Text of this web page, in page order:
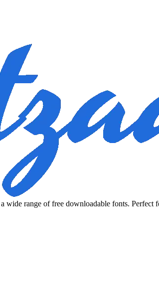
range of free downloadable fonts. Perfect